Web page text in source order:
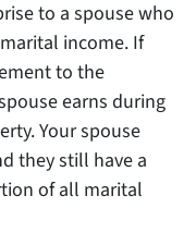
to a spouse who
income. If
to the
earns during
Your spouse
they still have a
of all marital